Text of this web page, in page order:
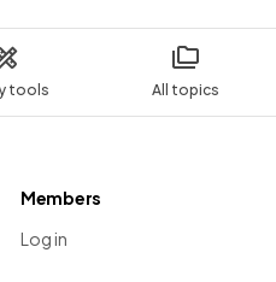
tools All topics
Members
Log in